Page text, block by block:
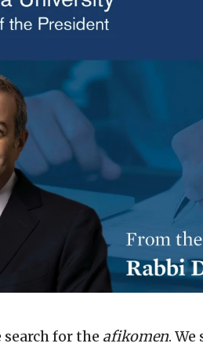
for the afikomen.